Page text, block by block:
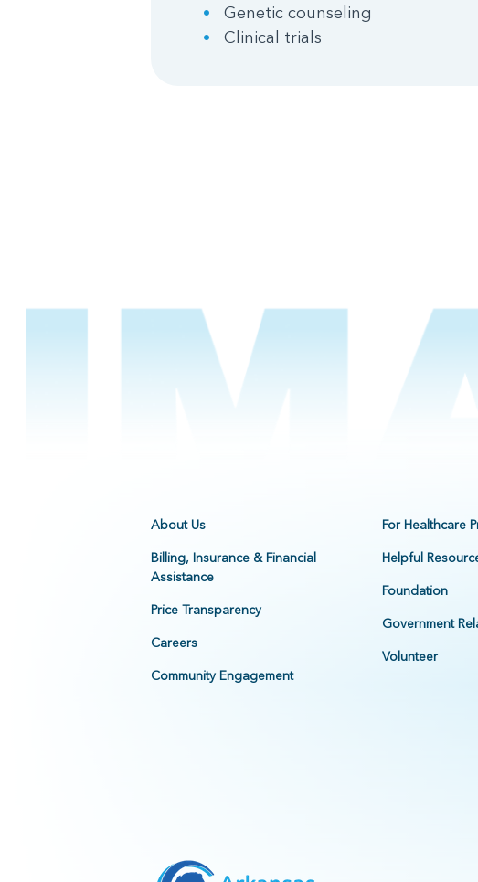
Genetic counseling
Clinical trials
About Us
Billing, Insurance & Financial
Assistance
Price Transparency
Careers
Community Engagement
For Healthcare
Helpful
Foundation
Government
Volunteer